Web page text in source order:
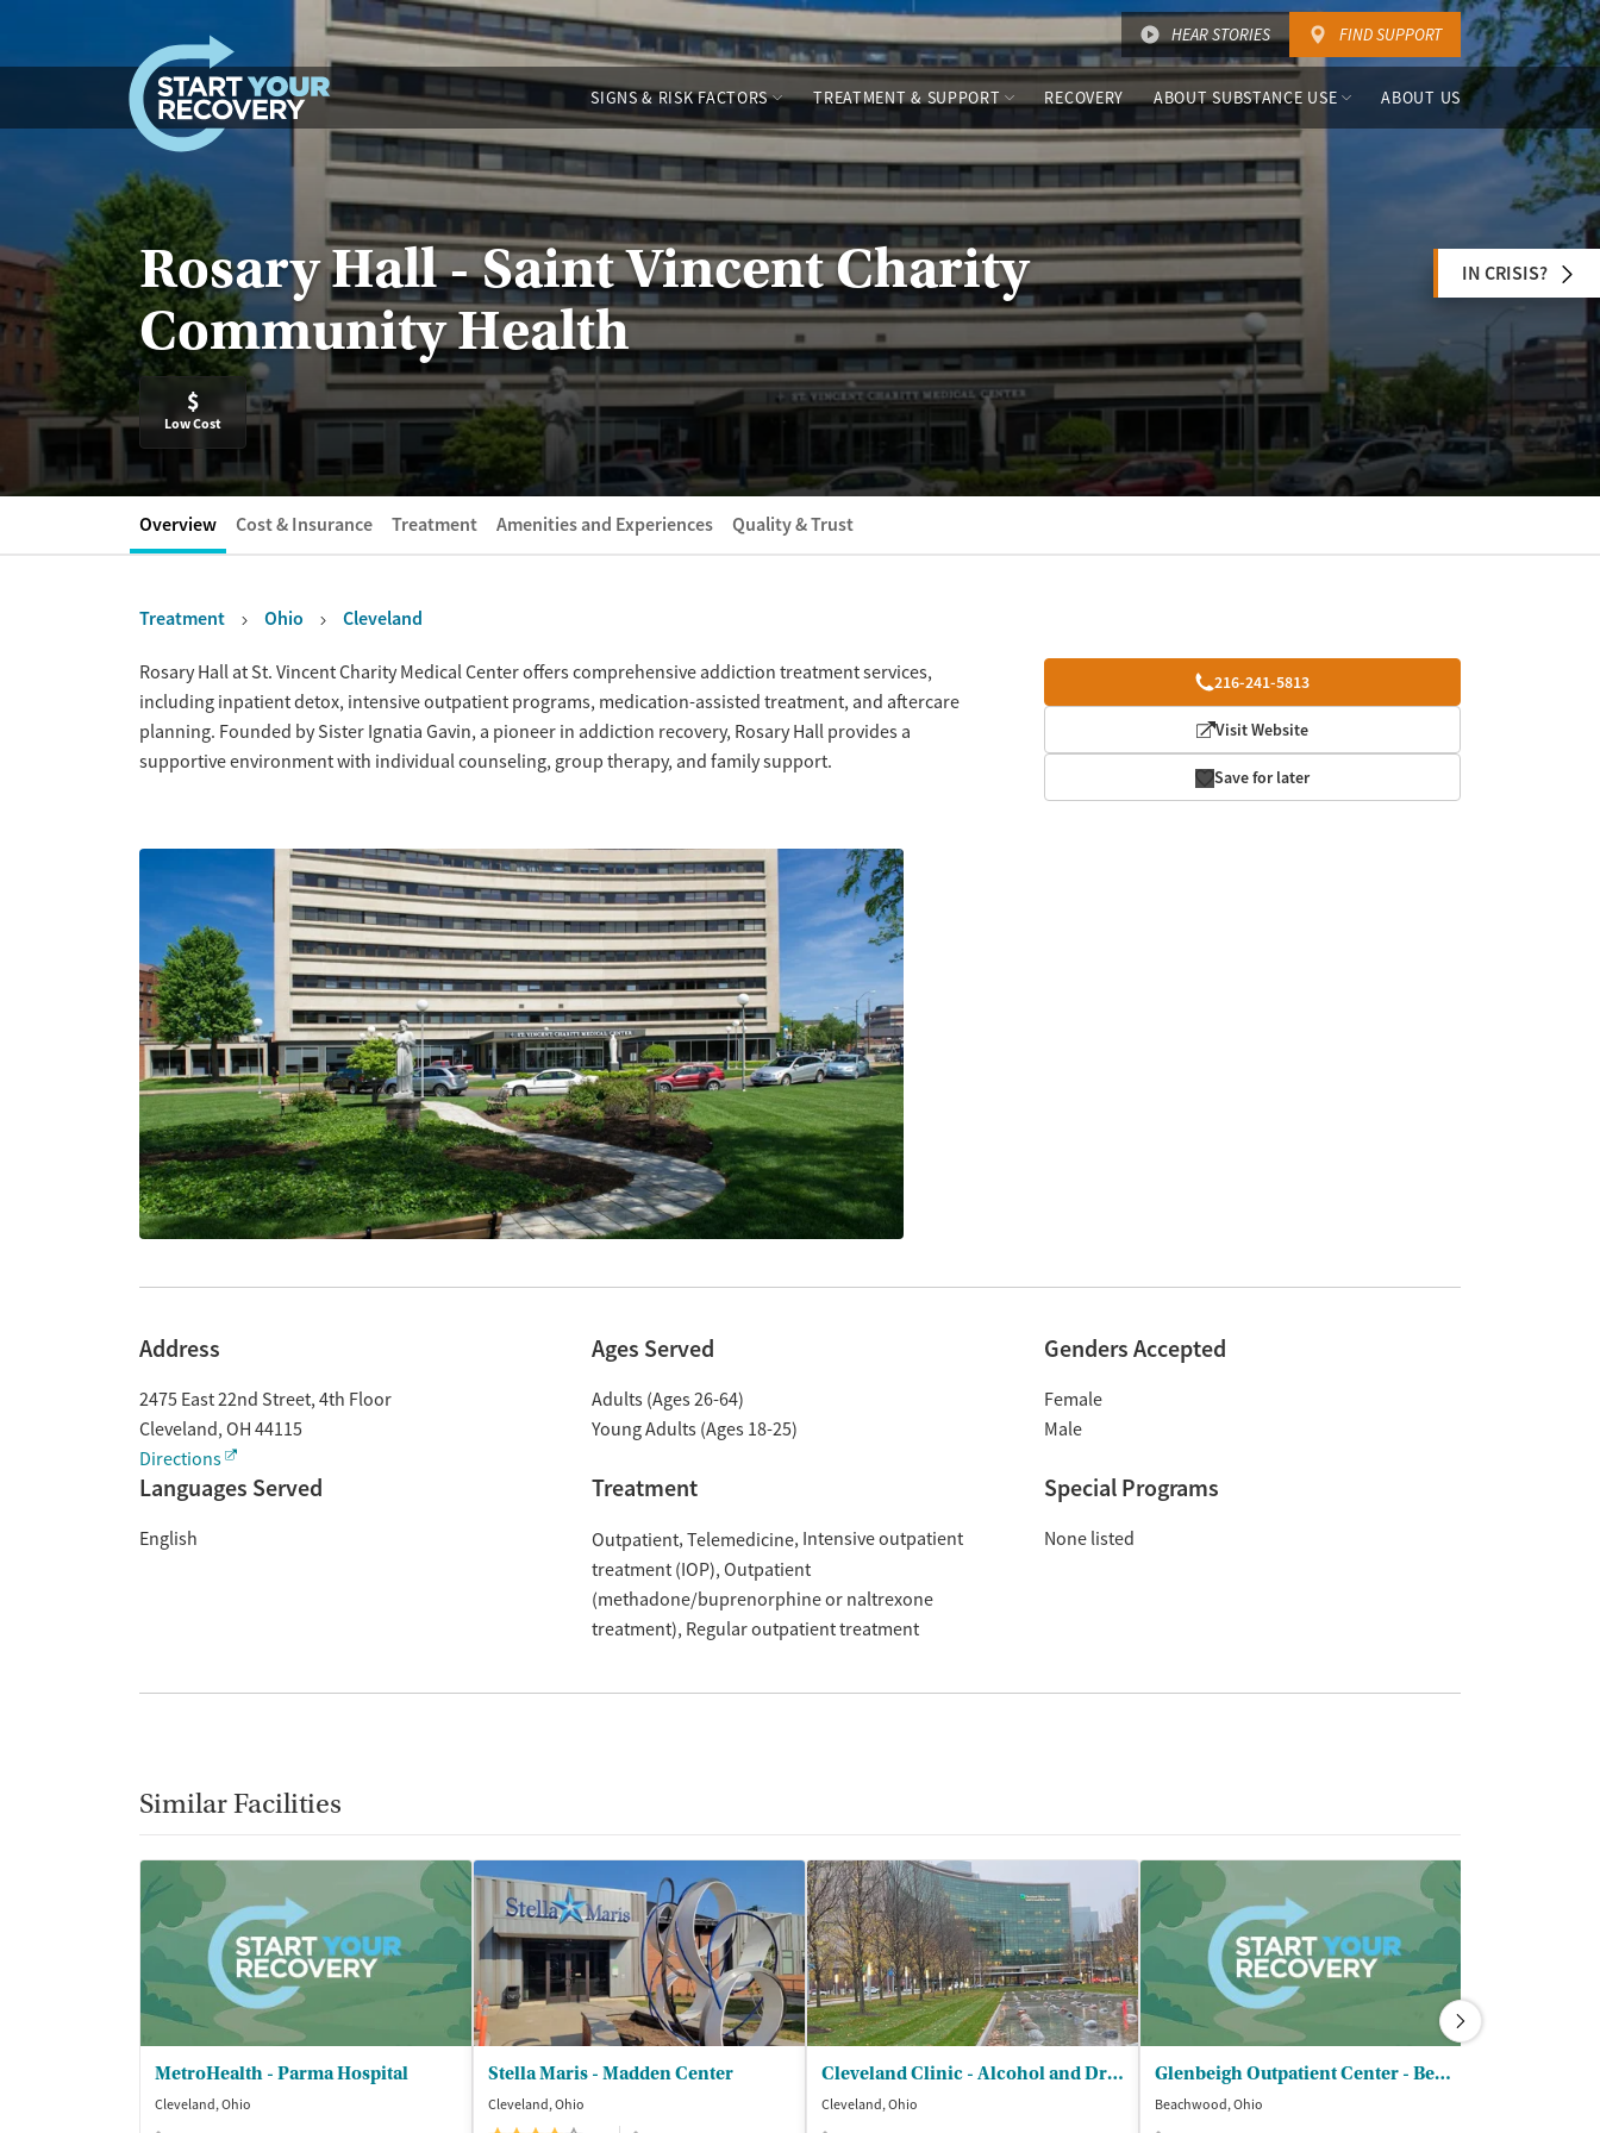
HEAR STORIES FIND SUPPORT
SIGNS & RISK FACTORS TREATMENT & SUPPORT RECOVERY ABOUT SUBSTANCE USE ABOUT US
Rosary Hall - Saint Vincent Charity
Community Health
$
Low Cost
IN CRISIS?
Overview Cost & Insurance Treatment Amenities and Experiences Quality & Trust
Treatment Ohio Cleveland
Overview 216-241-5813
Visit Website
Save for later
Rosary Hall at St. Vincent Charity Medical Center offers comprehensive addiction treatment services,
including inpatient detox, intensive outpatient programs, medication-assisted treatment, and aftercare
planning. Founded by Sister Ignatia Gavin, a pioneer in addiction recovery, Rosary Hall provides a
supportive environment with individual counseling, group therapy, and family support.
Address
2475 East 22nd Street, 4th Floor
Cleveland, OH 44115
Directions
Ages Served
Adults (Ages 26-64)
Young Adults (Ages 18-25)
Genders Accepted
Female
Male
Languages Served
English
Treatment
Outpatient Telemedicine Intensive outpatient
treatment (IOP) Outpatient
(methadone/buprenorphine or naltrexone
treatment) Regular outpatient treatment
Special Programs
None listed
Similar Facilities
MetroHealth - Parma Hospital
Cleveland, Ohio
Stella Maris - Madden Center
Cleveland, Ohio
Cleveland Clinic - Alcohol and Drug Recovery Center
Cleveland, Ohio
Glenbeigh Outpatient Center - Beachwood
Beachwood, Ohio